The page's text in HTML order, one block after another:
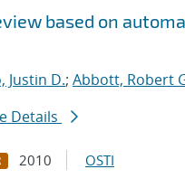
based on
Justin D.; Abbott, Robert
Details
2010 OSTI